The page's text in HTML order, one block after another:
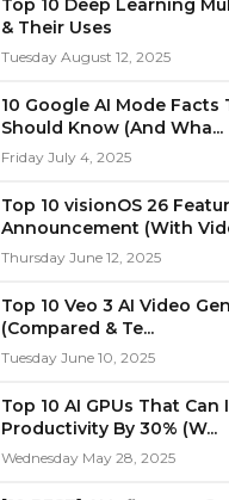
Top 10 Deep Learning
& Their Uses
Tuesday August 12, 2025
10 Google AI Mode Facts
Should Know (And Wha...
Friday July 4, 2025
Top 10 visionOS 26
Announcement (With
Thursday June 12, 2025
Top 10 Veo 3 AI Video
(Compared & Te...
Tuesday June 10, 2025
Top 10 AI GPUs That
Productivity By 30% (W...
Wednesday May 28, 2025